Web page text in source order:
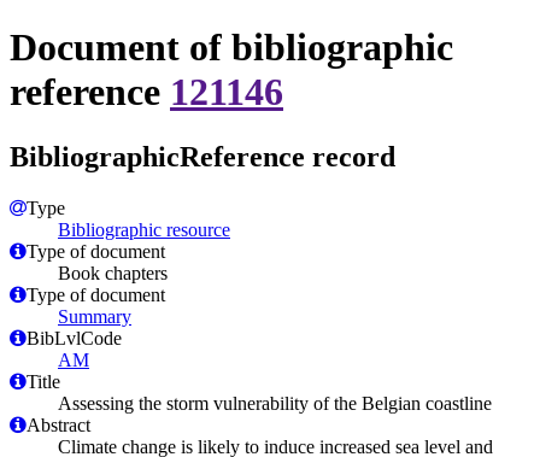
Document of bibliographic
reference 121146
BibliographicReference record
Type
Bibliographic resource
Type of document
Book chapters
Type of document
Summary
BibLvlCode
AM
Title
Assessing the storm vulnerability of the Belgian coastline
Abstract
Climate change is likely to induce increased sea level and